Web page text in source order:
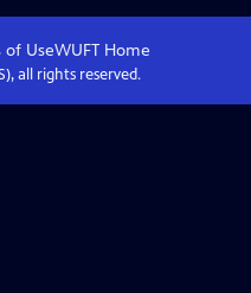
of UseWUFTHome
all rights reserved.